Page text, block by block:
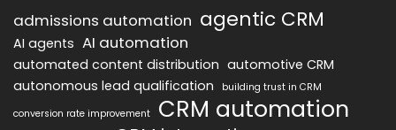
admissions automation agentic CRM
AI agents AI automation
automated content distribution automotive CRM
autonomous lead qualification
building trust in CRM
conversion rate improvement
CRM automation